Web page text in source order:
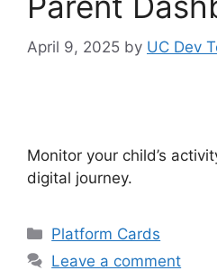
April 9, 2025 by UC Dev
Monitor your child’s
digital journey.
Categories
Platform Cards
Leave a comment